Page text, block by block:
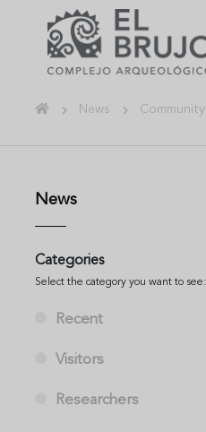
News Community
News
Categories
Select the category you want to see:
Recent
Visitors
Researchers